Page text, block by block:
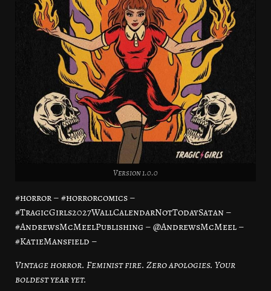
Version 1.0.0
#horror – #horrorcomics –
#TragicGirls2027WallCalendarNotTodaySatan –
#AndrewsMcMeelPublishing – @AndrewsMcMeel –
#KatieMansfield –
Vintage horror. Feminist fire. Zero apologies. Your
boldest year yet.